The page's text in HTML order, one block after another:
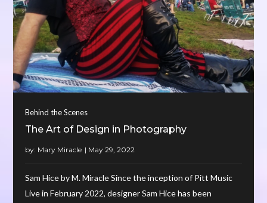
Behind the Scenes
The Art of Design in Photography
by: Mary Miracle
Sam Hice by M. Miracle Since the inception of Pitt Music
Live in February 2022, designer Sam Hice has been